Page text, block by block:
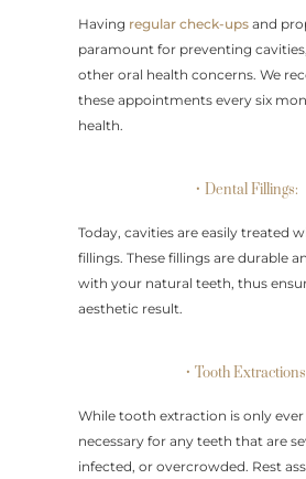
Having regular check-ups and
paramount for preventing
other oral health concerns. We
these appointments every six
health.
• Dental Fillings:
Today, cavities are easily treated
fillings. These fillings are durable
with your natural teeth, thus
aesthetic result.
• Tooth
While tooth extraction is only
necessary for any teeth that are
infected, or overcrowded. Rest